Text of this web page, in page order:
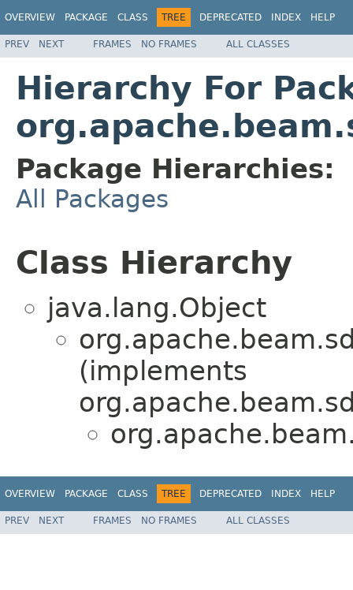
OVERVIEW PACKAGE CLASS TREE DEPRECATED INDEX HELP
PREV NEXT FRAMES NO FRAMES ALL CLASSES
Hierarchy For
Package Hierarchies:
All Packages
Class Hierarchy
java.lang.Object
(implements
OVERVIEW PACKAGE CLASS TREE DEPRECATED INDEX HELP
PREV NEXT FRAMES NO FRAMES ALL CLASSES